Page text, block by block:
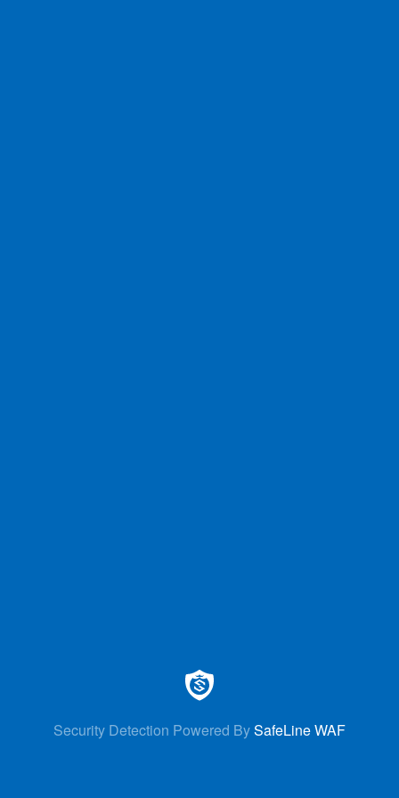
Security Detection Powered BySafeLine WAF